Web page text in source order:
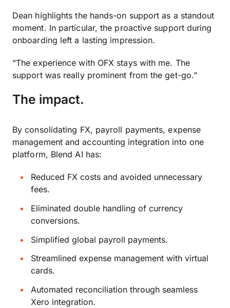
Dean highlights the hands-on support as a standout
moment. In particular, the proactive support during
onboarding left a lasting impression.
“The experience with OFX stays with me. The
support was really prominent from the get-go.”
The impact.
By consolidating FX, payroll payments, expense
management and accounting integration into one
platform, Blend AI has:
Reduced FX costs and avoided unnecessary
fees.
Eliminated double handling of currency
conversions.
Simplified global payroll payments.
Streamlined expense management with virtual
cards.
Automated reconciliation through seamless
Xero integration.